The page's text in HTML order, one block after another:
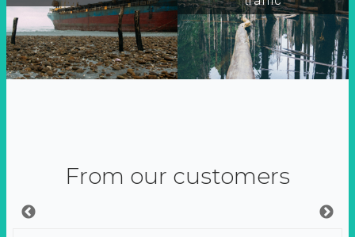
From our customers